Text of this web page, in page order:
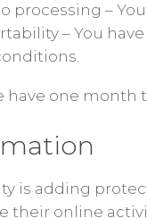
processing –
– You
have one
is adding
their online